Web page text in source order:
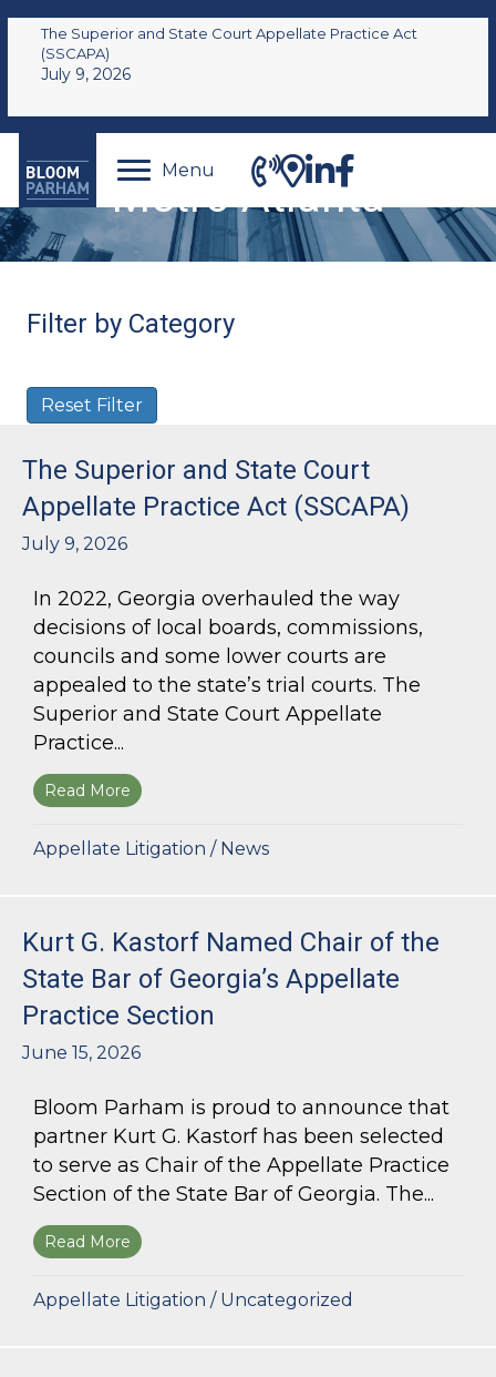
The Superior and State Court Appellate Practice Act
(SSCAPA)
July 9, 2026
Menu
Metro Atlanta
Filter by Category
Reset Filter
The Superior and State Court
Appellate Practice Act (SSCAPA)
July 9, 2026
In 2022, Georgia overhauled the way
decisions of local boards, commissions,
councils and some lower courts are
appealed to the state’s trial courts. The
Superior and State Court Appellate
Practice...
Read More about The Superior and State Court Appellate
Appellate Litigation / News
Kurt G. Kastorf Named Chair of the
State Bar of Georgia’s Appellate
Practice Section
June 15, 2026
Bloom Parham is proud to announce that
partner Kurt G. Kastorf has been selected
to serve as Chair of the Appellate Practice
Section of the State Bar of Georgia. The...
Read More about Kurt G. Kastorf Named Chair of the
Appellate Litigation / Uncategorized